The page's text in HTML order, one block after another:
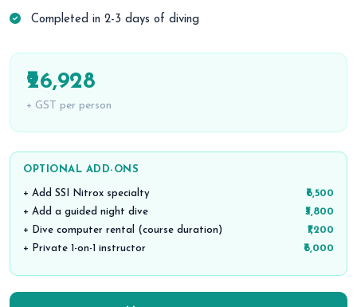
Completed in 2-3 days of diving
₹26,928
+ GST per person
OPTIONAL ADD-ONS
+ Add SSI Nitrox specialty
₹6,500
+ Add a guided night dive
₹3,800
+ Dive computer rental (course duration)
₹1,200
+ Private 1-on-1 instructor
₹6,000